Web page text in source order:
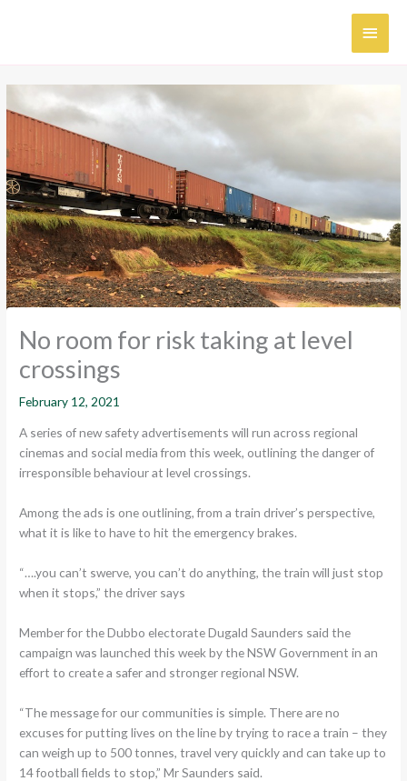
No room for risk taking at level
crossings
February 12, 2021
A series of new safety advertisements will run across regional
cinemas and social media from this week, outlining the danger of
irresponsible behaviour at level crossings.
Among the ads is one outlining, from a train driver’s perspective,
what it is like to have to hit the emergency brakes.
“….you can’t swerve, you can’t do anything, the train will just stop
when it stops,” the driver says
Member for the Dubbo electorate Dugald Saunders said the
campaign was launched this week by the NSW Government in an
effort to create a safer and stronger regional NSW.
“The message for our communities is simple. There are no
excuses for putting lives on the line by trying to race a train – they
can weigh up to 500 tonnes, travel very quickly and can take up to
14 football fields to stop,” Mr Saunders said.